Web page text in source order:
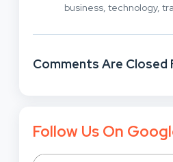
business, technology,
Comments Are Closed
Follow Us On